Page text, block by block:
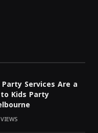
Services Are a
Kids Party
VIEWS